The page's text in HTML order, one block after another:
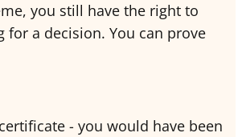
you still have the right to
for a decision. You can prove
- you would have been